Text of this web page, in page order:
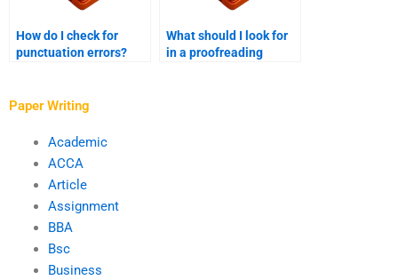
How do I check for
punctuation errors?
What should I look for
in a proofreading
Paper Writing
Academic
ACCA
Article
Assignment
BBA
Bsc
Business